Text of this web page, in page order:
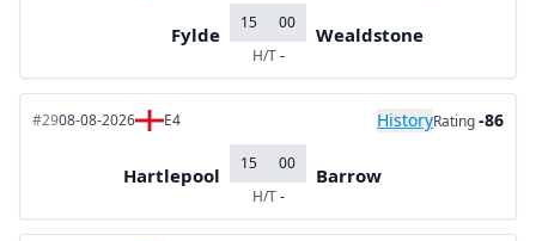
Fylde
15
00
H/T-
Wealdstone
#2908-08-2026 E4 HistoryRating-86
Hartlepool
15
00
H/T-
Barrow